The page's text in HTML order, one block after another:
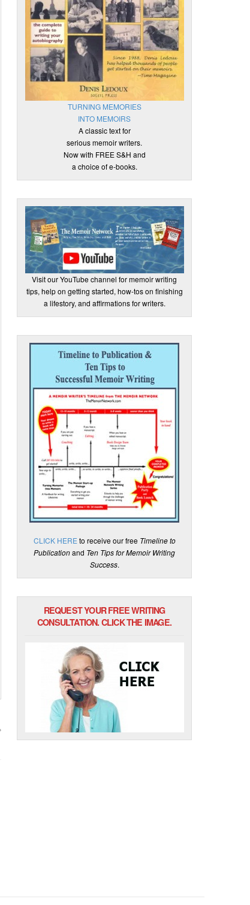
TURNING MEMORIES
INTO MEMOIRS
A classic text for
serious memoir writers.
Now with FREE S&H and
a choice of e-books.
Visit our YouTube channel for memoir writing
tips, help on getting started, how-tos on finishing
a lifestory, and affirmations for writers.
CLICK HERE to receive our free Timeline to
Publicationand Ten Tips for Memoir Writing
Success.
REQUEST YOUR FREE WRITING
CONSULTATION. CLICK THE IMAGE.